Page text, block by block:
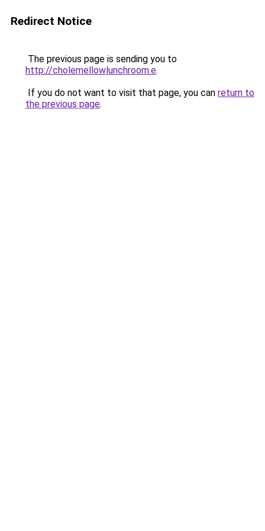
Redirect Notice
The previous page is sending you to
http://cholemellowlunchroom.e.
If you do not want to visit that page, you can return to
the previous page.